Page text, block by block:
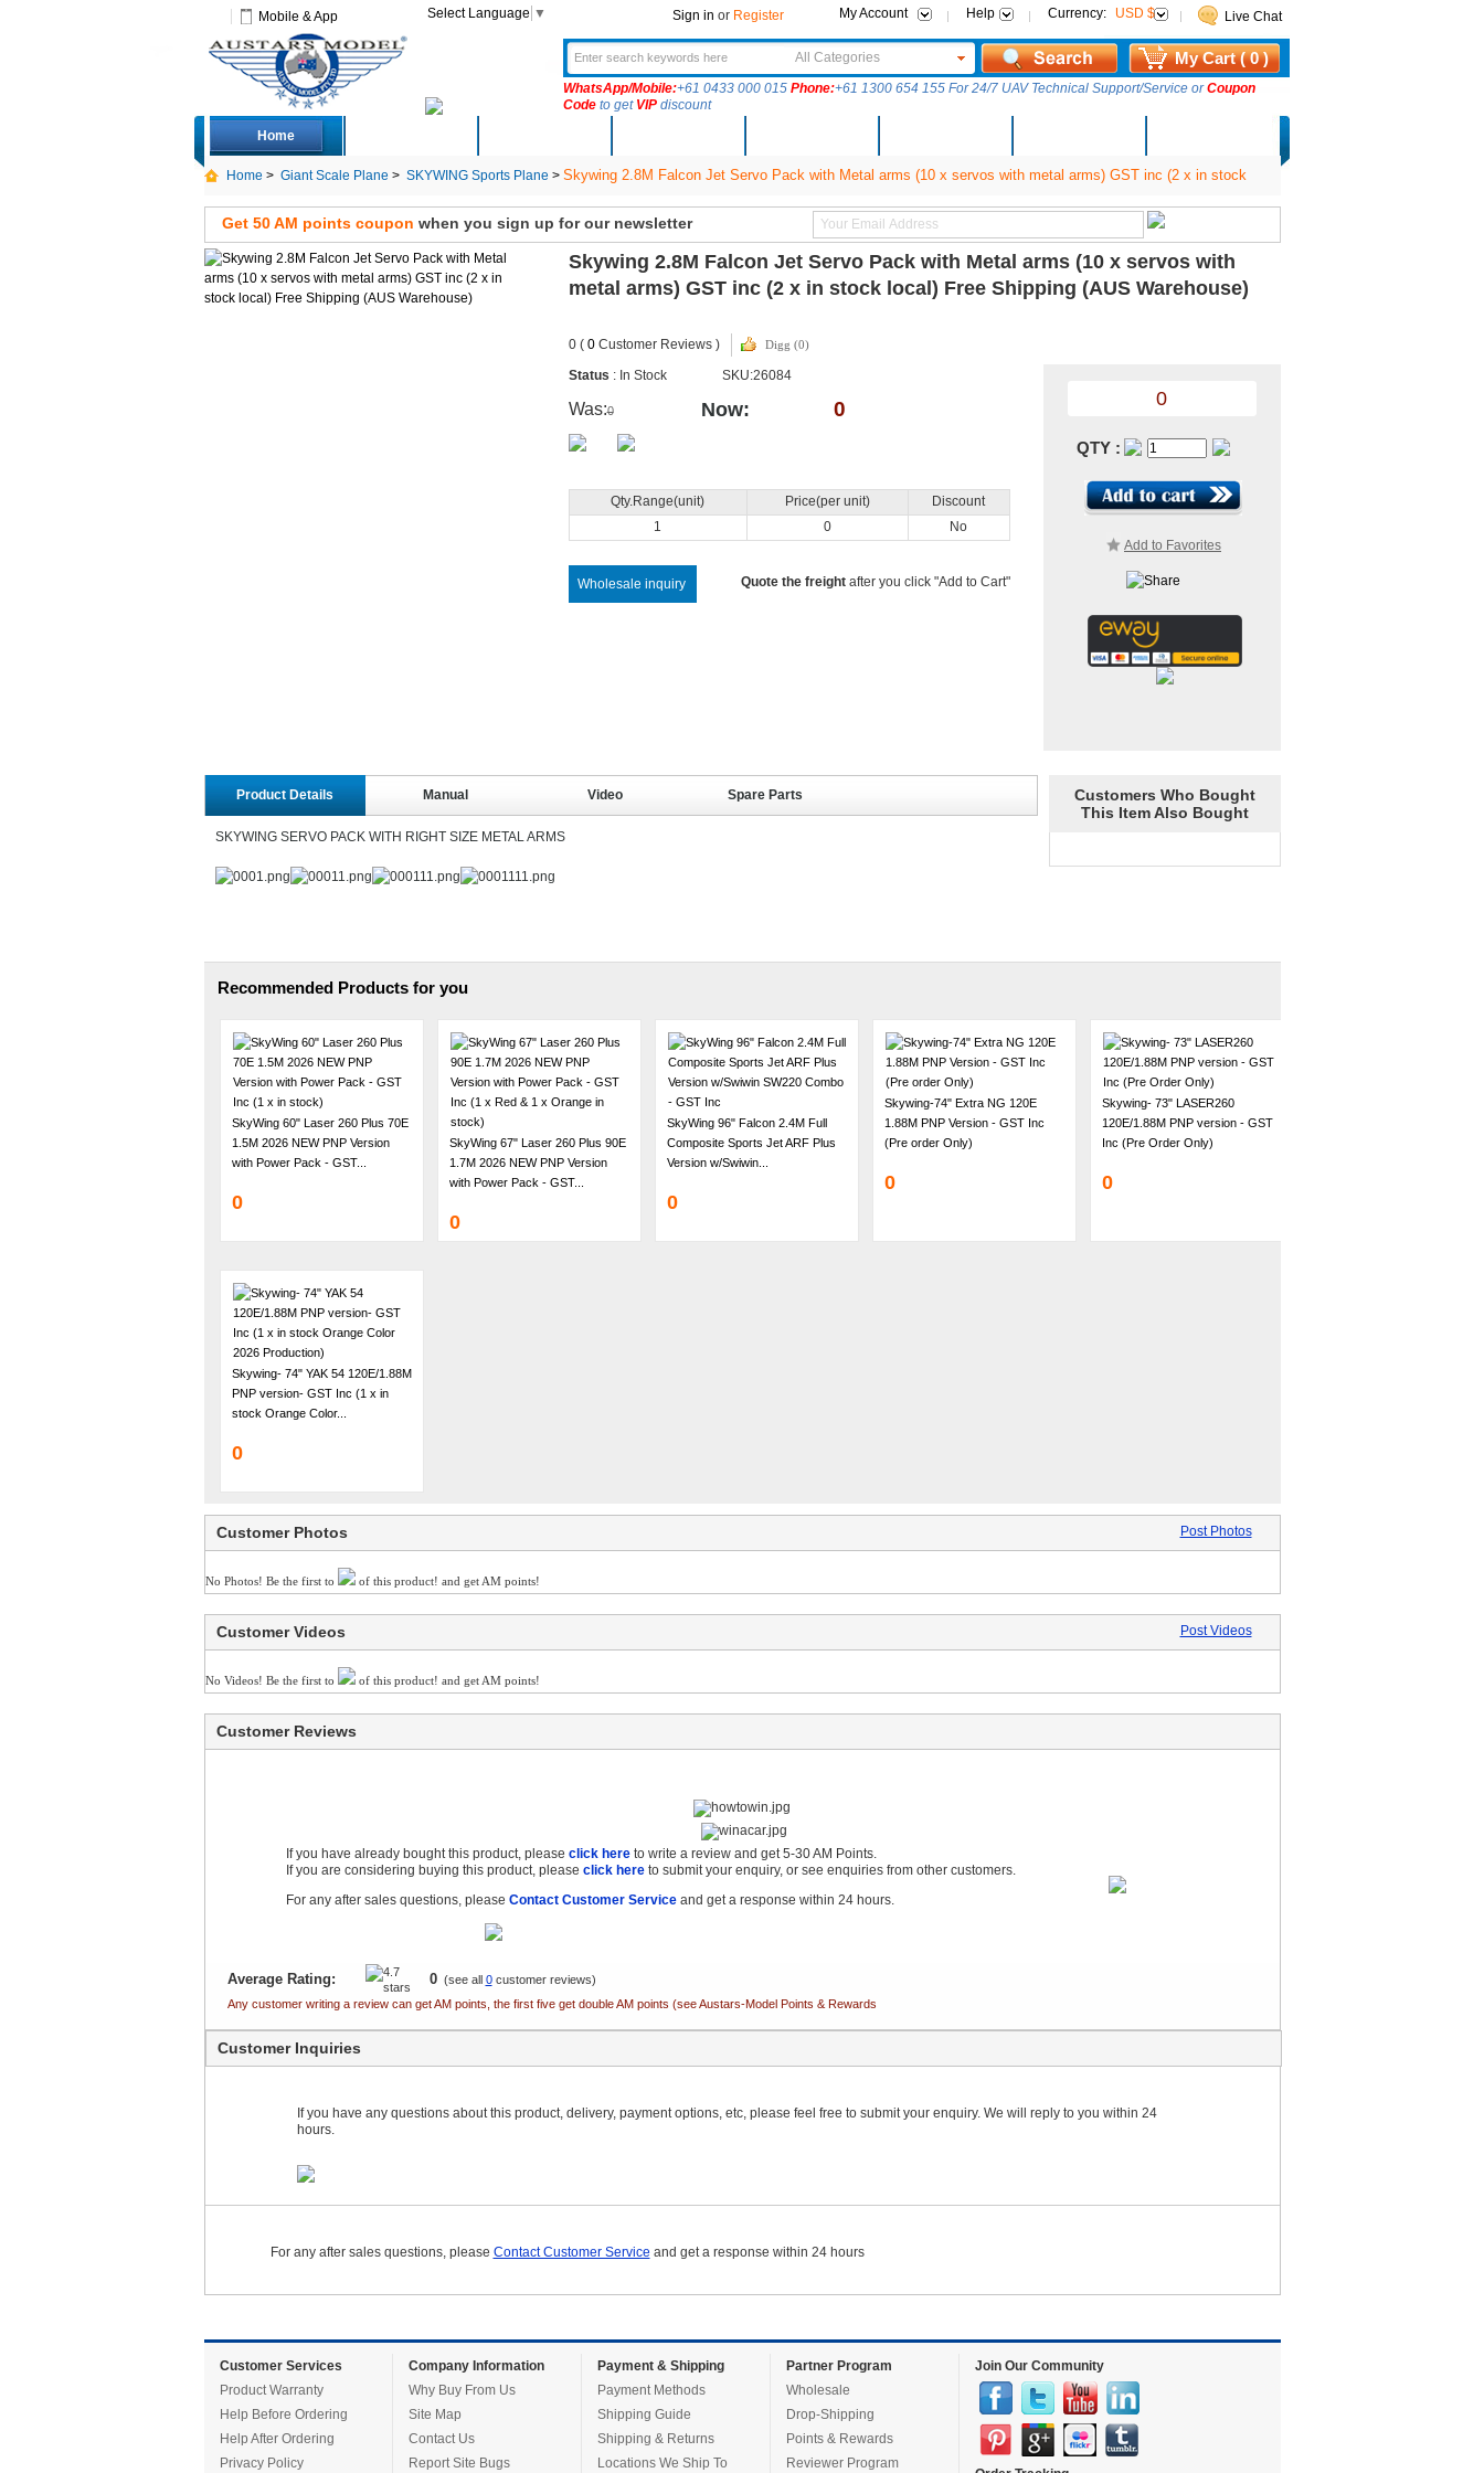
My Account Help Currency: USD $ Live Chat
Mobile & App Select Language ▼ Sign in or Register
All Categories
WhatsApp/Mobile:+61 0433 000 015 Phone:+61 1300 654 155 For 24/7 UAV Technical Support/Service orCoupon
Codeto get VIPdiscount
My Cart ( 0 )
Home
Home > Giant Scale Plane > SKYWING Sports Plane > Skywing 2.8M Falcon Jet Servo Pack with Metal arms (10 x servos with metal arms) GST inc (2 x in stock
local) Free Shipping
Get 50 AM points coupon when you sign up for our newsletter
Skywing 2.8M Falcon Jet Servo Pack with Metal arms (10 x servos with
metal arms) GST inc (2 x in stock local) Free Shipping (AUS Warehouse)
0 ( 0Customer Reviews ) Digg (0)
Status : In Stock SKU:26084
Was:0 Now: 0
Qty.Range(unit) Price(per unit)
Discount
1
0 No
Wholesale inquiry Quote the freightafter you click "Add to Cart"
0
QTY :
Add to Favorites
Customers Who Bought
This Item Also Bought
Product Details Manual Video Spare Parts
SKYWING SERVO PACK WITH RIGHT SIZE METAL ARMS
Recommended Products for you
SkyWing 60" Laser 260 Plus 70E
1.5M 2026 NEW PNP Version
with Power Pack - GST...
0
SkyWing 67" Laser 260 Plus 90E
1.7M 2026 NEW PNP Version
with Power Pack - GST...
0
SkyWing 96" Falcon 2.4M Full
Composite Sports Jet ARF Plus
Version w/Swiwin...
0
Skywing-74" Extra NG 120E
1.88M PNP Version - GST Inc
(Pre order Only)
0
Skywing- 73" LASER260
120E/1.88M PNP version - GST
Inc (Pre Order Only)
0
Skywing- 74" YAK 54 120E/1.88M
PNP version- GST Inc (1 x in
stock Orange Color...
0
Customer Photos Post Photos
No Photos! Be the first to of this product! and get AM points!
Customer Videos Post Videos
No Videos! Be the first to of this product! and get AM points!
Customer Reviews
If you have already bought this product, please click hereto write a review and get 5-30 AM Points.
If you are considering buying this product, please click hereto submit your enquiry, or see enquiries from other customers.
For any after sales questions, please Contact Customer Serviceand get a response within 24 hours.
Average Rating: 0(see all 0customer reviews)
Any customer writing a review can get AM points, the first five get double AM points (see Austars-Model Points & Rewards
Customer Inquiries
If you have any questions about this product, delivery, payment options, etc, please feel free to submit your enquiry. We will reply to you within 24
hours.
For any after sales questions, please Contact Customer Service and get a response within 24 hours
Customer Services
Product Warranty
Help Before Ordering
Help After Ordering
Privacy Policy
Company Information
Why Buy From Us
Site Map
Contact Us
Report Site Bugs
Payment & Shipping
Payment Methods
Shipping Guide
Shipping & Returns
Locations We Ship To
Partner Program
Wholesale
Drop-Shipping
Points & Rewards
Reviewer Program
Join Our Community